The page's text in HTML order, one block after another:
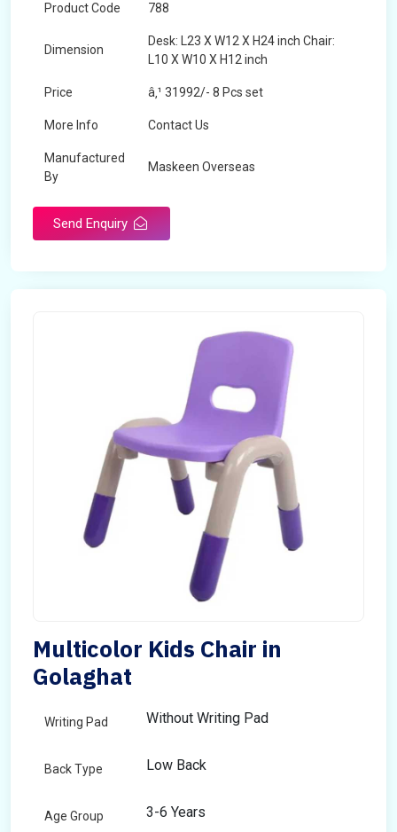
Product Code 788
Dimension
Desk: L23 X W12 X H24 inch Chair:
L10 X W10 X H12 inch
Price â‚¹ 31992/- 8 Pcs set
More Info Contact Us
Manufactured
By
Maskeen Overseas
Send Enquiry
Multicolor Kids Chair in
Golaghat
Writing Pad Without Writing Pad
Back Type Low Back
Age Group 3-6 Years